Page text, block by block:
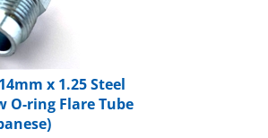
x 1.25 Steel
O-ring Flare Tube